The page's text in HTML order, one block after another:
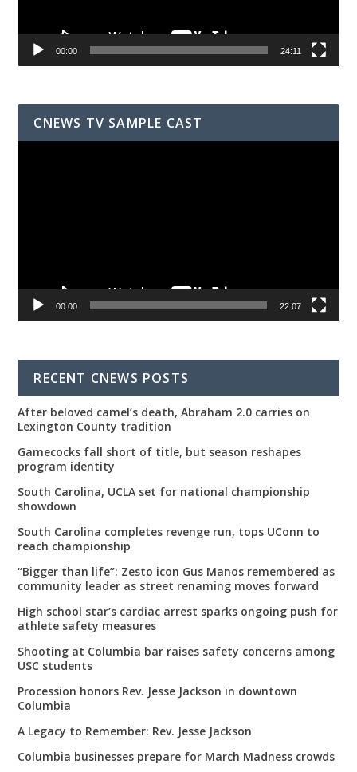
00:00 24:11
CNEWS TV SAMPLE CAST
00:00 22:07
RECENT CNEWS POSTS
After beloved camel’s death, Abraham 2.0 carries on
Lexington County tradition
Gamecocks fall short of title, but season reshapes
program identity
South Carolina, UCLA set for national championship
showdown
South Carolina completes revenge run, tops UConn to
reach championship
“Bigger than life”: Zesto icon Gus Manos remembered as
community leader as street renaming moves forward
High school star’s cardiac arrest sparks ongoing push for
athlete safety measures
Shooting at Columbia bar raises safety concerns among
USC students
Procession honors Rev. Jesse Jackson in downtown
Columbia
A Legacy to Remember: Rev. Jesse Jackson
Columbia businesses prepare for March Madness crowds